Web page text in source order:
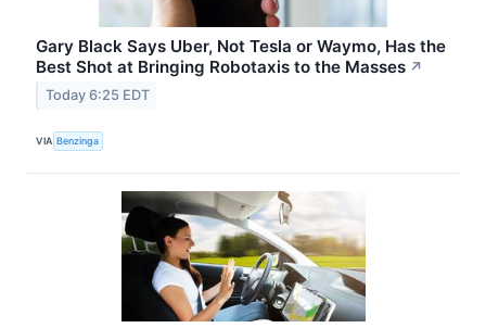
Gary Black Says Uber, Not Tesla or Waymo, Has the
Best Shot at Bringing Robotaxis to the Masses ↗
Today 6:25 EDT
VIA Benzinga